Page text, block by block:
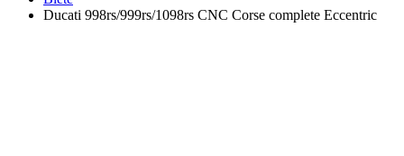
Ducati 998rs/999rs/1098rs CNC Corse complete Eccentric